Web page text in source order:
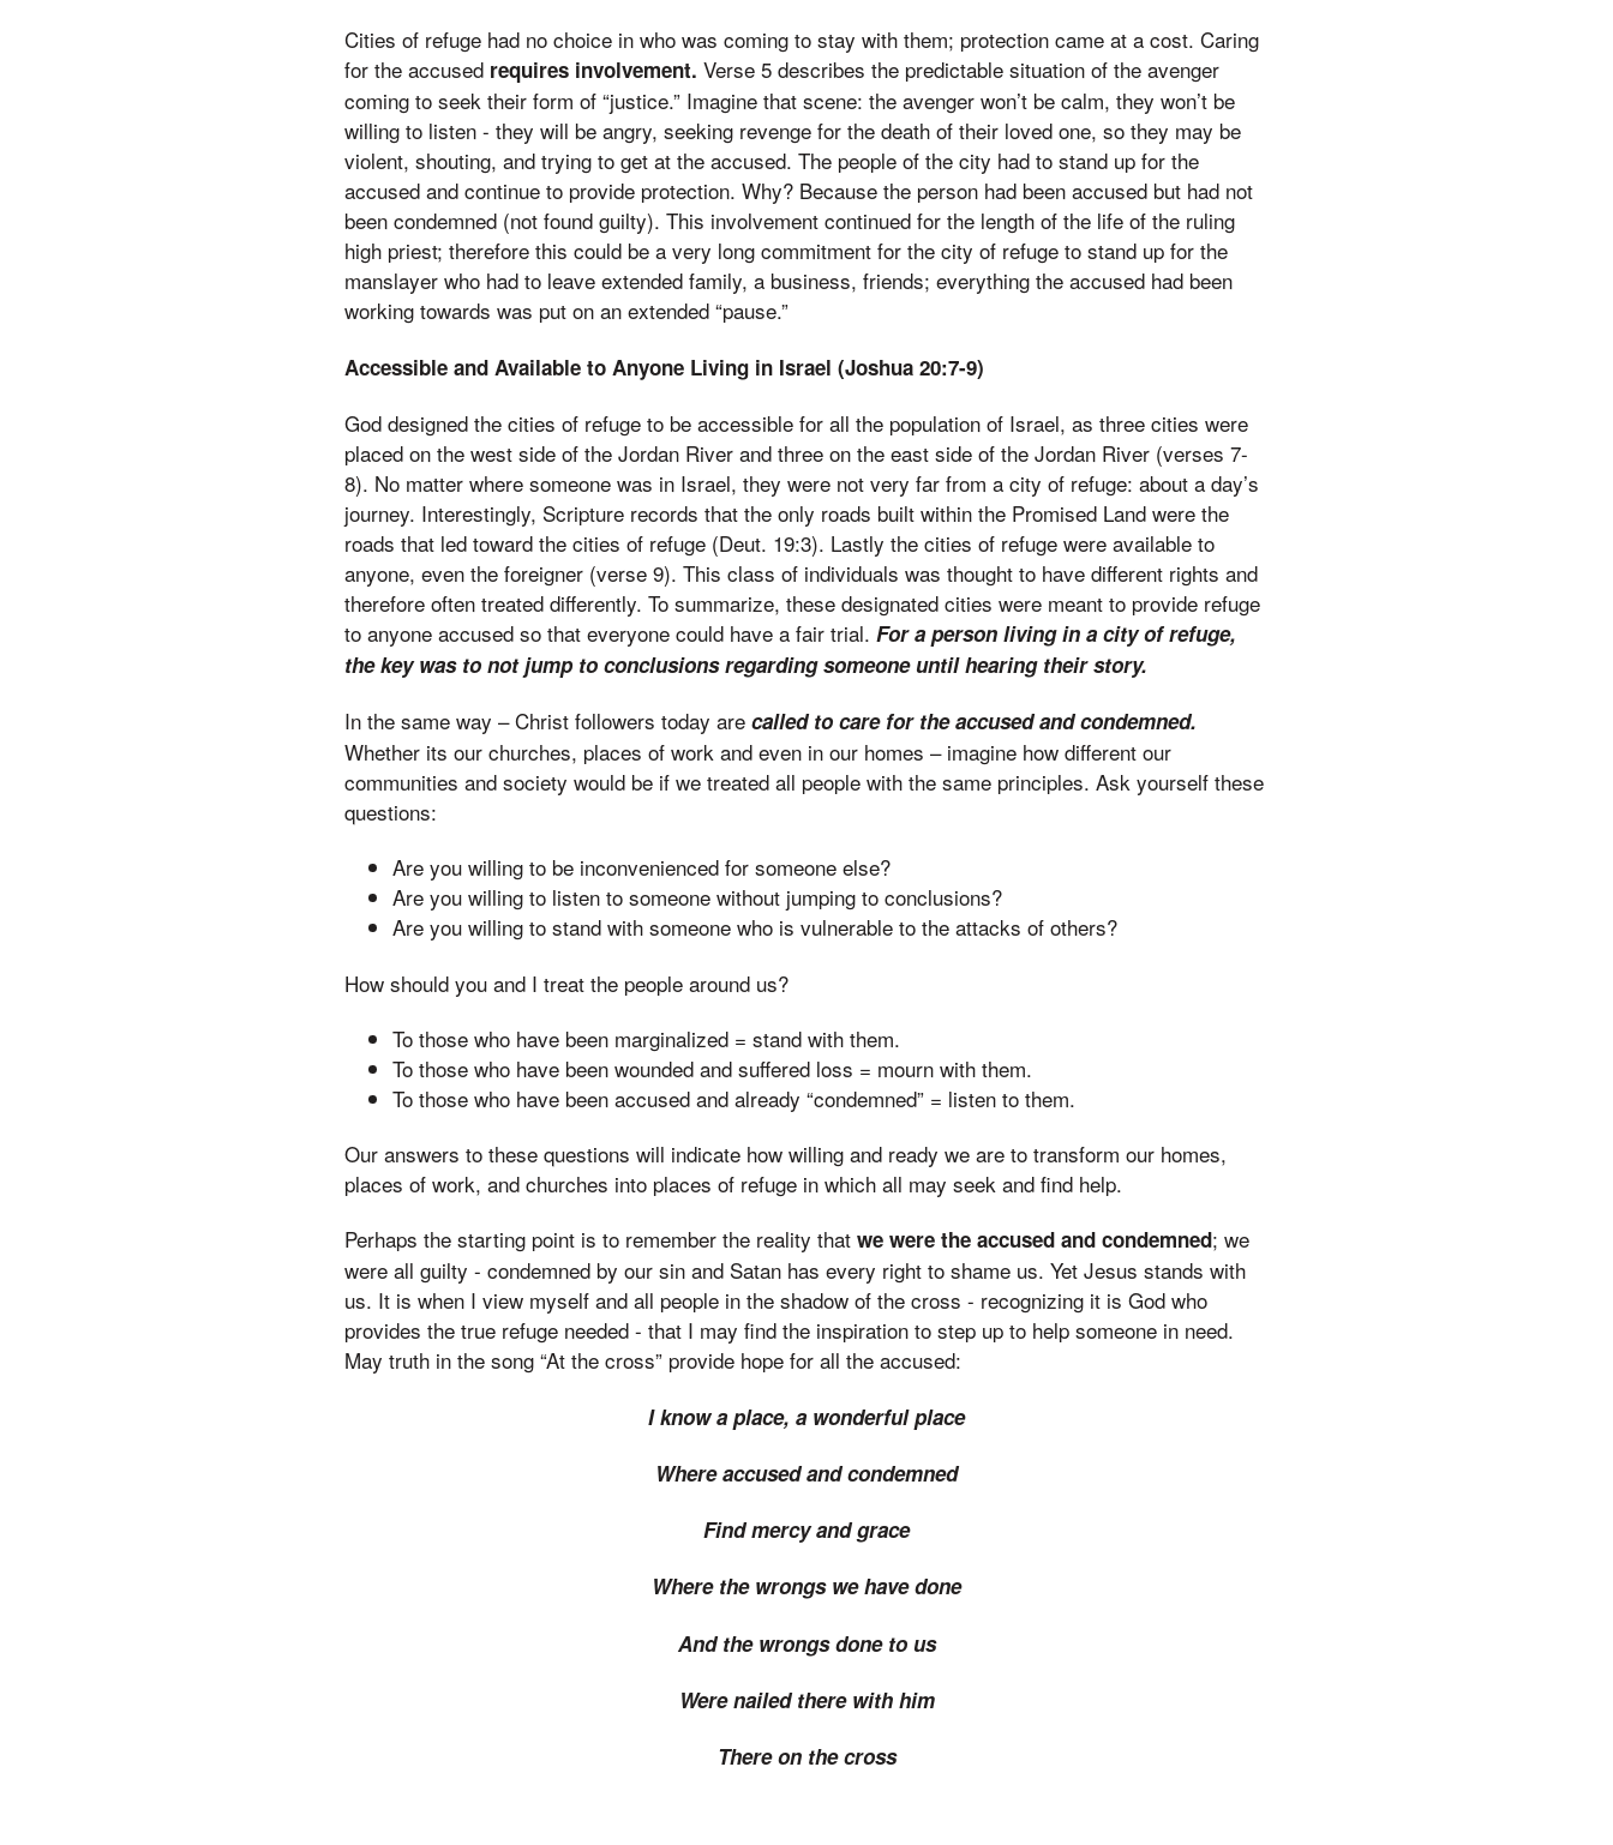
Cities of refuge had no choice in who was coming to stay with them; protection came at a cost. Caring
for the accused requires involvement. Verse 5 describes the predictable situation of the avenger
coming to seek their form of “justice.” Imagine that scene: the avenger won’t be calm, they won’t be
willing to listen - they will be angry, seeking revenge for the death of their loved one, so they may be
violent, shouting, and trying to get at the accused. The people of the city had to stand up for the
accused and continue to provide protection. Why? Because the person had been accused but had not
been condemned (not found guilty). This involvement continued for the length of the life of the ruling
high priest; therefore this could be a very long commitment for the city of refuge to stand up for the
manslayer who had to leave extended family, a business, friends; everything the accused had been
working towards was put on an extended “pause.”
Accessible and Available to Anyone Living in Israel (Joshua 20:7-9)
God designed the cities of refuge to be accessible for all the population of Israel, as three cities were
placed on the west side of the Jordan River and three on the east side of the Jordan River (verses 7-
8). No matter where someone was in Israel, they were not very far from a city of refuge: about a day’s
journey. Interestingly, Scripture records that the only roads built within the Promised Land were the
roads that led toward the cities of refuge (Deut. 19:3). Lastly the cities of refuge were available to
anyone, even the foreigner (verse 9). This class of individuals was thought to have different rights and
therefore often treated differently. To summarize, these designated cities were meant to provide refuge
to anyone accused so that everyone could have a fair trial. For a person living in a city of refuge,
the key was to not jump to conclusions regarding someone until hearing their story.
In the same way – Christ followers today are called to care for the accused and condemned.
Whether its our churches, places of work and even in our homes – imagine how different our
communities and society would be if we treated all people with the same principles. Ask yourself these
questions:
Are you willing to be inconvenienced for someone else?
Are you willing to listen to someone without jumping to conclusions?
Are you willing to stand with someone who is vulnerable to the attacks of others?
How should you and I treat the people around us?
To those who have been marginalized = stand with them.
To those who have been wounded and suffered loss = mourn with them.
To those who have been accused and already “condemned” = listen to them.
Our answers to these questions will indicate how willing and ready we are to transform our homes,
places of work, and churches into places of refuge in which all may seek and find help.
Perhaps the starting point is to remember the reality that we were the accused and condemned; we
were all guilty - condemned by our sin and Satan has every right to shame us. Yet Jesus stands with
us. It is when I view myself and all people in the shadow of the cross - recognizing it is God who
provides the true refuge needed - that I may find the inspiration to step up to help someone in need.
May truth in the song “At the cross” provide hope for all the accused:
I know a place, a wonderful place
Where accused and condemned
Find mercy and grace
Where the wrongs we have done
And the wrongs done to us
Were nailed there with him
There on the cross